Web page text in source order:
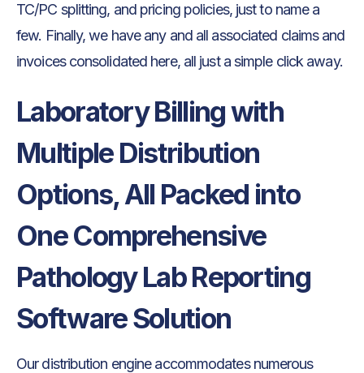
TC/PC splitting, and pricing policies, just to name a
few. Finally, we have any and all associated claims and
invoices consolidated here, all just a simple click away.
Laboratory Billing with
Multiple Distribution
Options, All Packed into
One Comprehensive
Pathology Lab Reporting
Software Solution
Our distribution engine accommodates numerous